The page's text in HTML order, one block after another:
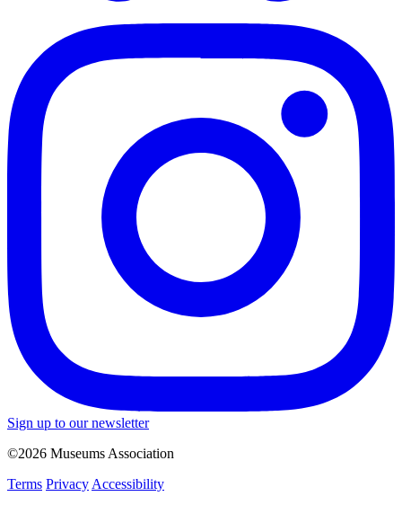
Sign up to our newsletter
©2026 Museums Association
Terms Privacy Accessibility